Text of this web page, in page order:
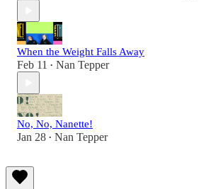
When the Weight Falls Away
Feb 11 • Nan Tepper
No, No, Nanette!
Jan 28 • Nan Tepper